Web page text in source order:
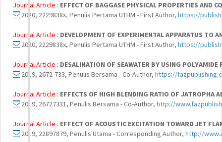
Journal Article : EFFECT OF BAGGASE PHYSICAL PROPERTIES AND
2020, 2229838x, Penulis Pertama UTHM - First Author, https://
Journal Article : DEVELOPMENT OF EXPERIMENTAL APPARATUS TO
2020, 2229838x, Penulis Pertama UTHM - First Author, https://
Journal Article : DESALINATION OF SEAWATER BY USING
2019, 2672-733, Penulis Bersama - Co-Author, https://
Journal Article : EFFECTS OF HIGH BLENDING RATIO OF JATROPHA
2019, 26727331, Penulis Bersama - Co-Author, http://
Journal Article : EFFECT OF ACOUSTIC EXCITATION TOWARD JET
2019, 22897879, Penulis Utama - Corresponding Author, http://